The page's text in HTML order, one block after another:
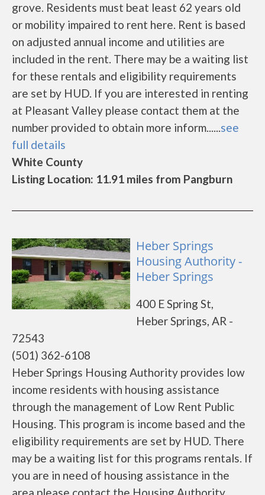
grove. Residents must beat least 62 years old
or mobility impaired to rent here. Rent is based
on adjusted annual income and utilities are
included in the rent. There may be a waiting list
for these rentals and eligibility requirements
are set by HUD. If you are interested in renting
at Pleasant Valley please contact them at the
number provided to obtain more inform......see
full details
White County
Listing Location: 11.91 miles from Pangburn
Heber Springs
Housing Authority -
Heber Springs
400 E Spring St,
Heber Springs, AR -
72543
(501) 362-6108
Heber Springs Housing Authority provides low
income residents with housing assistance
through the management of Low Rent Public
Housing. This program is income based and the
eligibility requirements are set by HUD. There
may be a waiting list for this programs rentals. If
you are in need of housing assistance in the